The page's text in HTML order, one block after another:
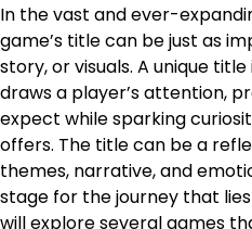
In the vast and ever-
game’s title can be just as
story, or visuals. A unique
draws a player’s attention,
expect while sparking
offers. The title can be a
themes, narrative, and
stage for the journey that
will explore several games